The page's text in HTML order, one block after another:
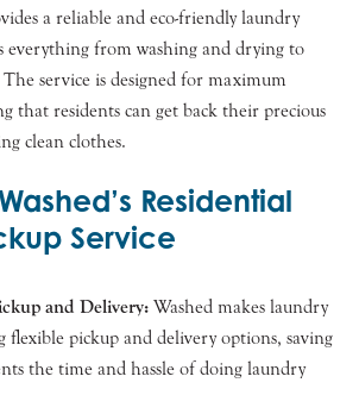
a reliable and eco-friendly laundry
everything from washing and drying to
service is designed for maximum
that residents can get back their precious
clean clothes.
Residential
Service
and Delivery: Washed makes laundry
flexible pickup and delivery options, saving
the time and hassle of doing laundry